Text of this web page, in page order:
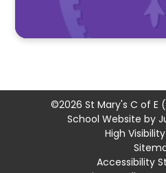
©2026 St Mary's C of E
School Website by
High
Accessibility